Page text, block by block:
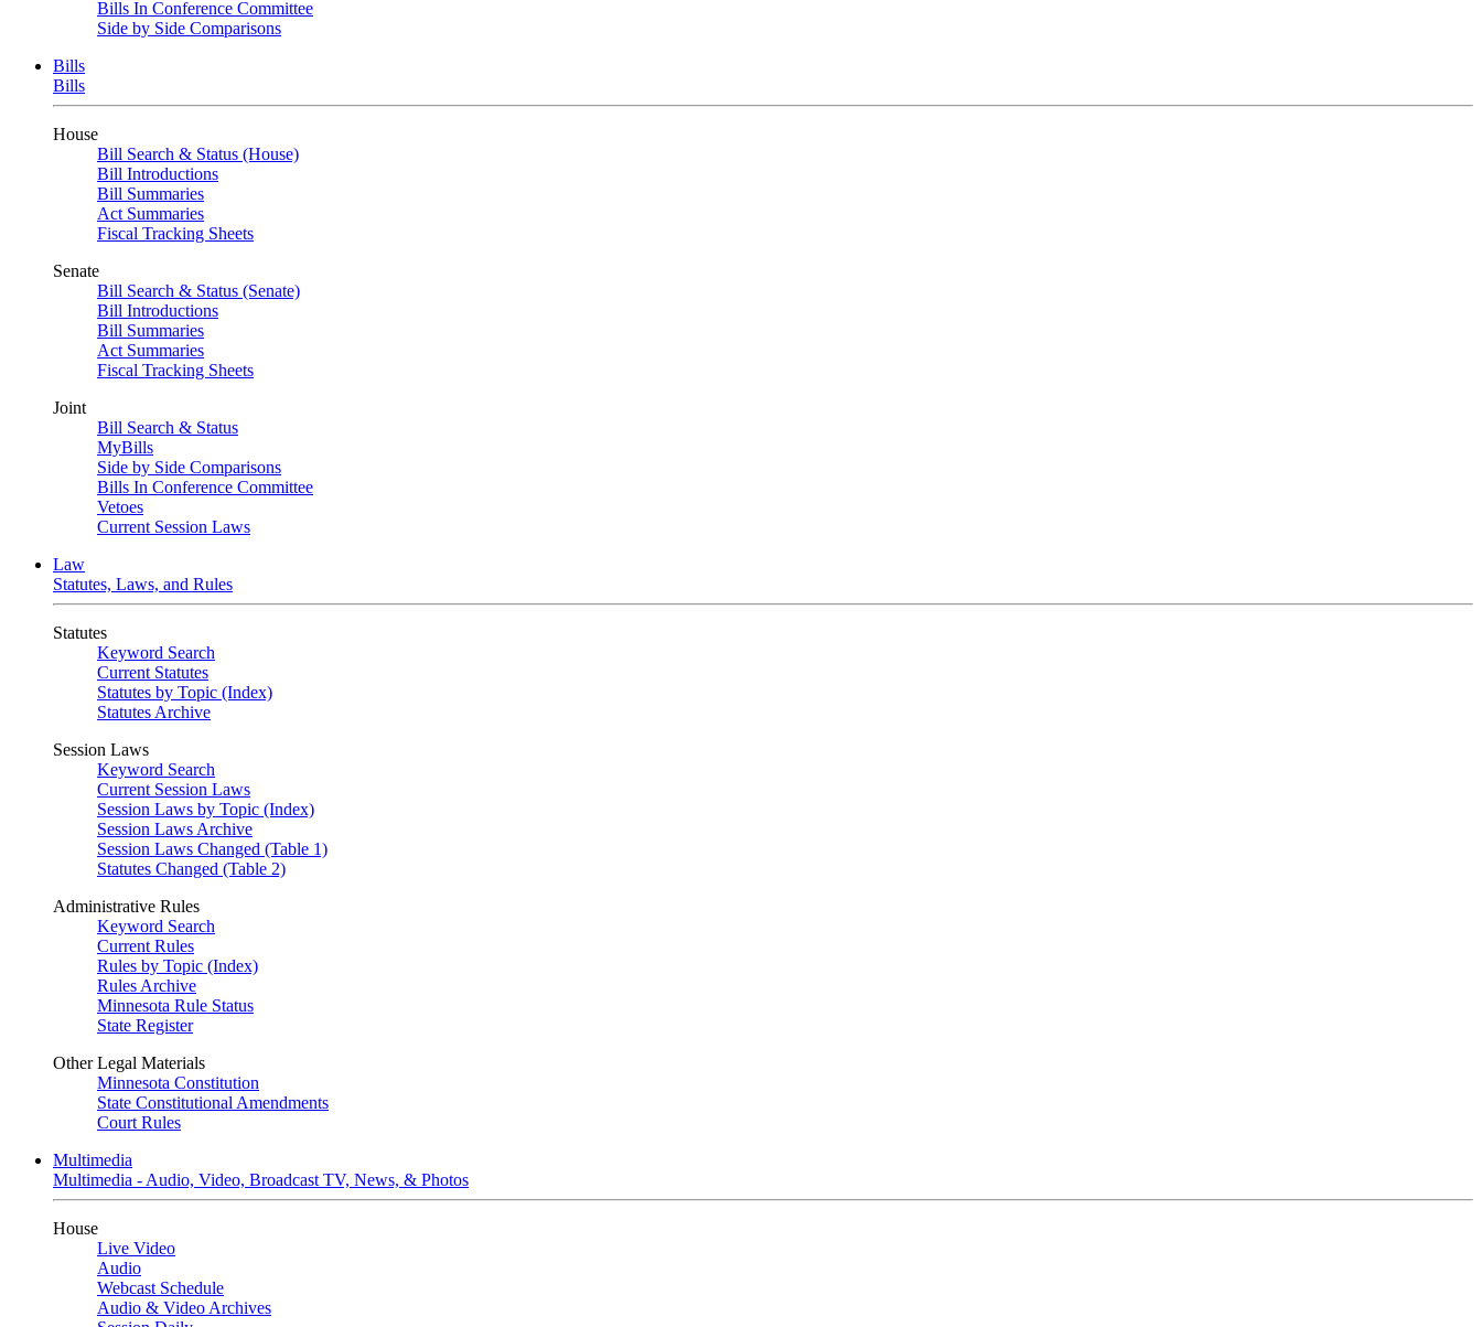
Bills In Conference Committee
Side by Side Comparisons
Bills
Bills
House
Bill Search & Status (House)
Bill Introductions
Bill Summaries
Act Summaries
Fiscal Tracking Sheets
Senate
Bill Search & Status (Senate)
Bill Introductions
Bill Summaries
Act Summaries
Fiscal Tracking Sheets
Joint
Bill Search & Status
MyBills
Side by Side Comparisons
Bills In Conference Committee
Vetoes
Current Session Laws
Law
Statutes, Laws, and Rules
Statutes
Keyword Search
Current Statutes
Statutes by Topic (Index)
Statutes Archive
Session Laws
Keyword Search
Current Session Laws
Session Laws by Topic (Index)
Session Laws Archive
Session Laws Changed (Table 1)
Statutes Changed (Table 2)
Administrative Rules
Keyword Search
Current Rules
Rules by Topic (Index)
Rules Archive
Minnesota Rule Status
State Register
Other Legal Materials
Minnesota Constitution
State Constitutional Amendments
Court Rules
Multimedia
Multimedia - Audio, Video, Broadcast TV, News, & Photos
House
Live Video
Audio
Webcast Schedule
Audio & Video Archives